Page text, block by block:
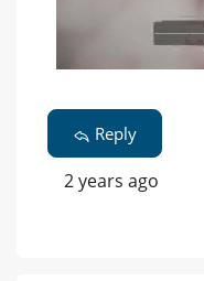
Reply
2 years ago